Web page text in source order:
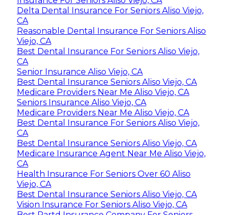
Delta Dental Insurance For Seniors Aliso Viejo,
CA
Reasonable Dental Insurance For Seniors Aliso
Viejo, CA
Best Dental Insurance For Seniors Aliso Viejo,
CA
Senior Insurance Aliso Viejo, CA
Best Dental Insurance Seniors Aliso Viejo, CA
Medicare Providers Near Me Aliso Viejo, CA
Seniors Insurance Aliso Viejo, CA
Medicare Providers Near Me Aliso Viejo, CA
Best Dental Insurance For Seniors Aliso Viejo,
CA
Best Dental Insurance Seniors Aliso Viejo, CA
Medicare Insurance Agent Near Me Aliso Viejo,
CA
Health Insurance For Seniors Over 60 Aliso
Viejo, CA
Best Dental Insurance Seniors Aliso Viejo, CA
Vision Insurance For Seniors Aliso Viejo, CA